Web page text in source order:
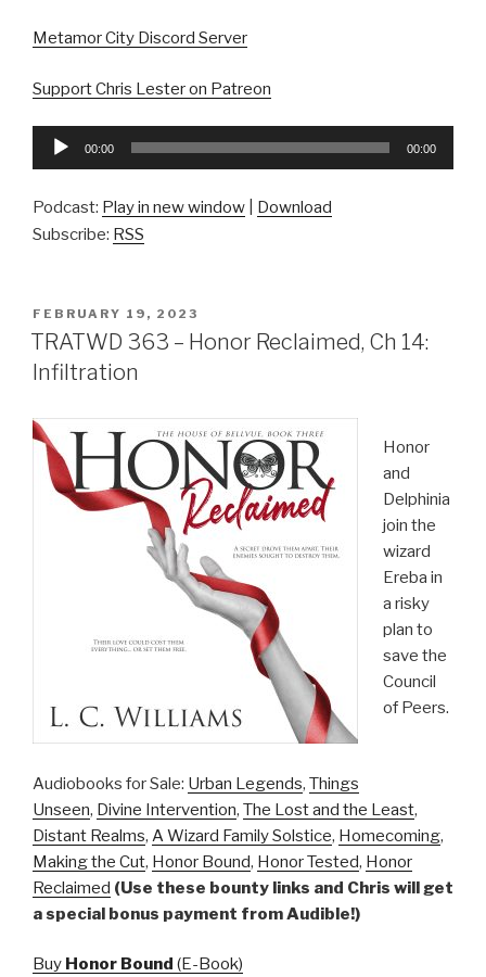
Metamor City Discord Server
Support Chris Lester on Patreon
Audio
00:00 00:00
Podcast: Play in new window
Download
Subscribe: RSS
POSTED
ON
FEBRUARY 19, 2023
TRATWD 363 – Honor Reclaimed, Ch 14:
Infiltration
Honor
and
Delphinia
join the
wizard
Ereba in
a risky
plan to
save the
Council
of Peers.
Audiobooks for Sale: Urban Legends, Things
Unseen, Divine Intervention, The Lost and the Least,
Distant Realms, A Wizard Family Solstice, Homecoming,
Making the Cut, Honor Bound, Honor Tested, Honor
Reclaimed (Use these bounty links and Chris will get
a special bonus payment from Audible!)
Buy Honor Bound (E-Book)